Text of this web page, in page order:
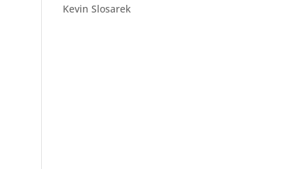
Kevin Slosarek